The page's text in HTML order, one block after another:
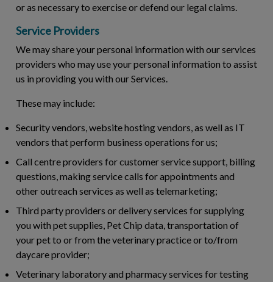
or as necessary to exercise or defend our legal claims.
Service Providers
We may share your personal information with our services
providers who may use your personal information to assist
us in providing you with our Services.
These may include:
Security vendors, website hosting vendors, as well as IT
vendors that perform business operations for us;
Call centre providers for customer service support, billing
questions, making service calls for appointments and
other outreach services as well as telemarketing;
Third party providers or delivery services for supplying
you with pet supplies, Pet Chip data, transportation of
your pet to or from the veterinary practice or to/from
daycare provider;
Veterinary laboratory and pharmacy services for testing